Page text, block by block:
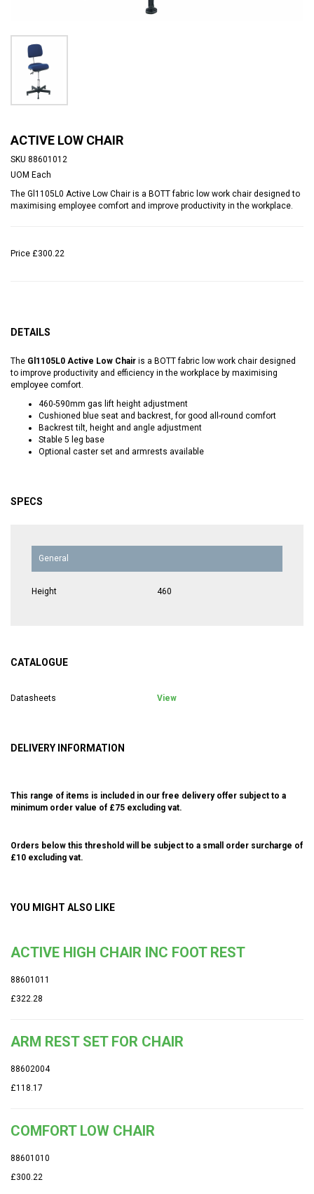
ACTIVE LOW CHAIR
SKU 88601012
UOM Each
The Gl1105L0 Active Low Chair is a BOTT fabric low work chair designed to
maximising employee comfort and improve productivity in the workplace.
Price £300.22
DETAILS
The Gl1105L0 Active Low Chair is a BOTT fabric low work chair designed
to improve productivity and efficiency in the workplace by maximising
employee comfort.
460-590mm gas lift height adjustment
Cushioned blue seat and backrest, for good all-round comfort
Backrest tilt, height and angle adjustment
Stable 5 leg base
Optional caster set and armrests available
SPECS
General
Height 460
CATALOGUE
Datasheets View
DELIVERY INFORMATION
This range of items is included in our free delivery offer subject to a
minimum order value of £75 excluding vat.
Orders below this threshold will be subject to a small order surcharge of
£10 excluding vat.
YOU MIGHT ALSO LIKE
ACTIVE HIGH CHAIR INC FOOT REST
88601011
£322.28
ARM REST SET FOR CHAIR
88602004
£118.17
COMFORT LOW CHAIR
88601010
£300.22